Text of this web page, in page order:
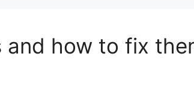
and how to fix